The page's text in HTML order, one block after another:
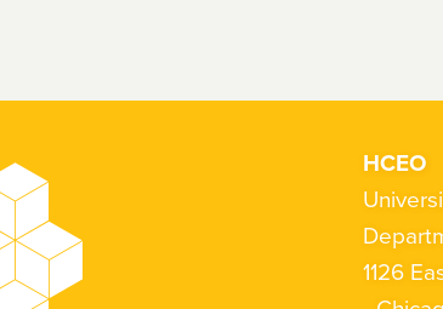
HCEO
1126